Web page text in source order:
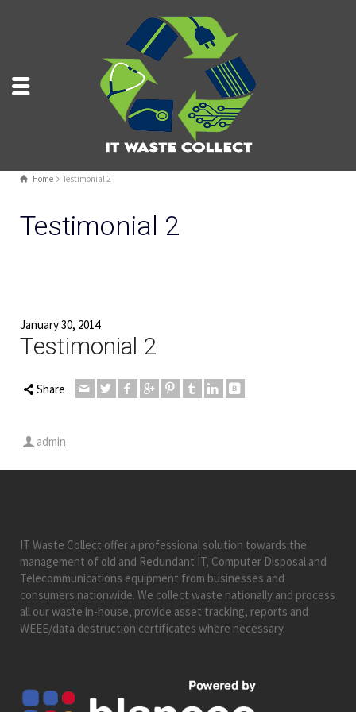
Home Testimonial 2
Testimonial 2
January 30, 2014
Testimonial 2
Share
admin
IT Waste Collect offer a professional solution towards the
management of old and Redundant IT, Computer Disposal and
Telecommunications equipment from businesses and
consumers nationwide. We collect waste nationally and process
all our waste in-house, provide asset tracking, reports and
WEEE/data destruction certificates where necessary.